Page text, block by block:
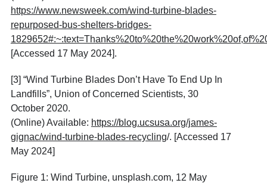
https://www.newsweek.com/wind-turbine-blades-
repurposed-bus-shelters-bridges-
[Accessed 17 May 2024].
[3] “Wind Turbine Blades Don’t Have To End Up In
Landfills”, Union of Concerned Scientists, 30
October 2020.
(Online) Available: https://blog.ucsusa.org/james-
gignac/wind-turbine-blades-recycling/. [Accessed 17
May 2024]
Figure 1: Wind Turbine, unsplash.com, 12 May